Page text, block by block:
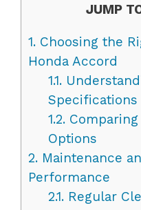
JUMP
1. Choosing the
Honda Accord
1.1.
Specifications
1.2.Comparing
Options
2. Maintenance
Performance
2.1.Regular